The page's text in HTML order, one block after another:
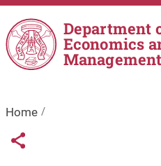
Skip to main content
Department
Economics
Management
Home
Links
Share button